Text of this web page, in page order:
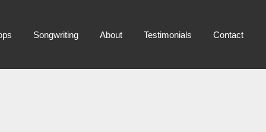
Songwriting About Testimonials Contact